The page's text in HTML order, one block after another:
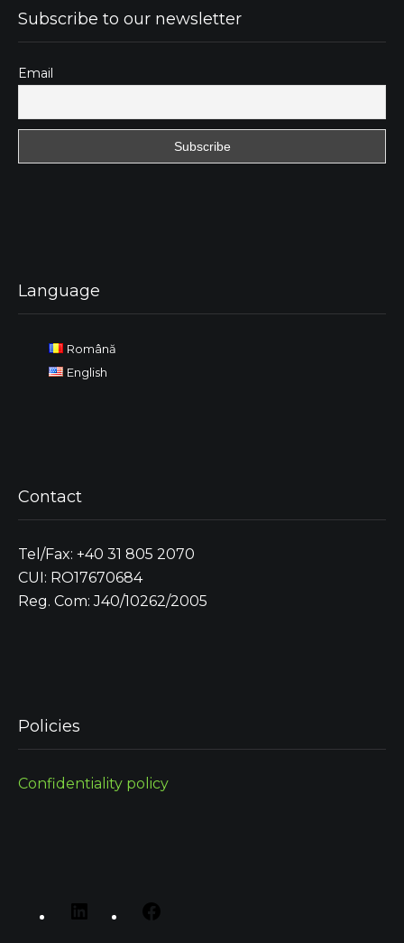
Subscribe to our newsletter
Email
Language
Română
English
Contact
Tel/Fax: +40 31 805 2070
CUI: RO17670684
Reg. Com: J40/10262/2005
Policies
Confidentiality policy